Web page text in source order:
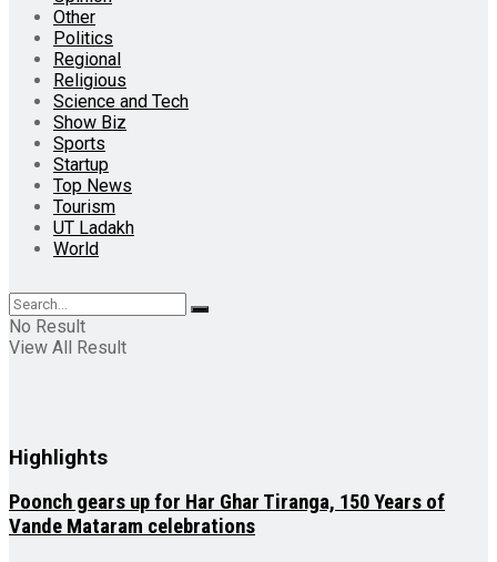
Other
Politics
Regional
Religious
Science and Tech
Show Biz
Sports
Startup
Top News
Tourism
UT Ladakh
World
No Result
View All Result
Highlights
Poonch gears up for Har Ghar Tiranga, 150 Years of
Vande Mataram celebrations